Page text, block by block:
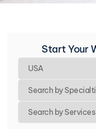
Start Your